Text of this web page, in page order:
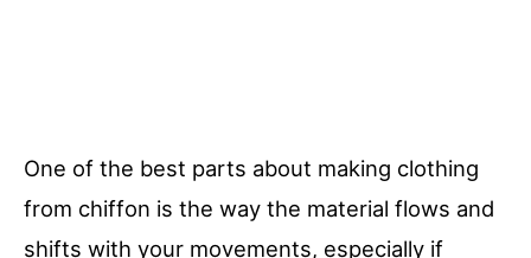
One of the best parts about making clothing
from chiffon is the way the material flows and
shifts with your movements, especially if